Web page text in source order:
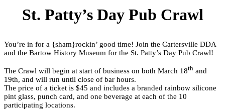
St. Patty’s Day Pub Crawl
You’re in for a {sham}rockin’ good time! Join the Cartersville DDA
and the Bartow History Museum for the St. Patty’s Day Pub Crawl!
The Crawl will begin at start of business on both March 18th and
19th, and will run until close of bar hours.
The price of a ticket is $45 and includes a branded rainbow silicone
pint glass, punch card, and one beverage at each of the 10
participating locations.